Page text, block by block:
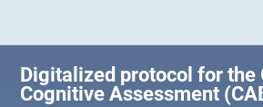
Digitalized protocol for the
Cognitive Assessment